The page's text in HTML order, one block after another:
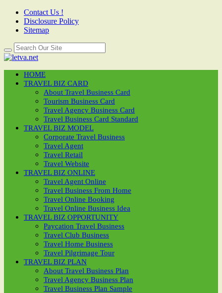
Contact Us !
Disclosure Policy
Sitemap
HOME
TRAVEL BIZ CARD
About Travel Business Card
Tourism Business Card
Travel Agency Business Card
Travel Business Card Standard
TRAVEL BIZ MODEL
Corporate Travel Business
Travel Agent
Travel Retail
Travel Website
TRAVEL BIZ ONLINE
Travel Agent Online
Travel Business From Home
Travel Online Booking
Travel Online Business Idea
TRAVEL BIZ OPPORTUNITY
Paycation Travel Business
Travel Club Business
Travel Home Business
Travel Pilgrimage Tour
TRAVEL BIZ PLAN
About Travel Business Plan
Travel Agency Business Plan
Travel Business Plan Sample